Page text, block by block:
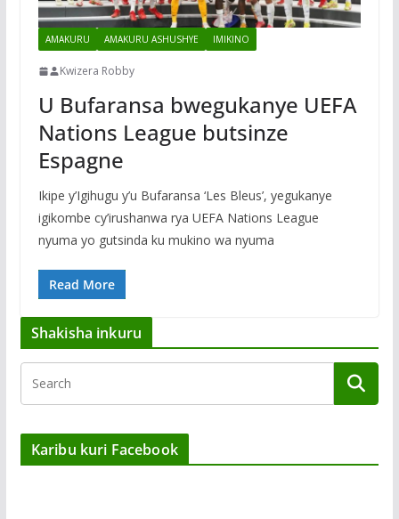
AMAKURU AMAKURU ASHUSHYE IMIKINO
Kwizera Robby
U Bufaransa bwegukanye UEFA
Nations League butsinze
Espagne
Ikipe y’Igihugu y’u Bufaransa ‘Les Bleus’, yegukanye
igikombe cy’irushanwa rya UEFA Nations League
nyuma yo gutsinda ku mukino wa nyuma
Read More
Shakisha inkuru
Karibu kuri Facebook